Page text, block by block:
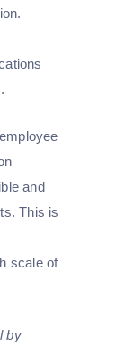
and
This is
scale of
by